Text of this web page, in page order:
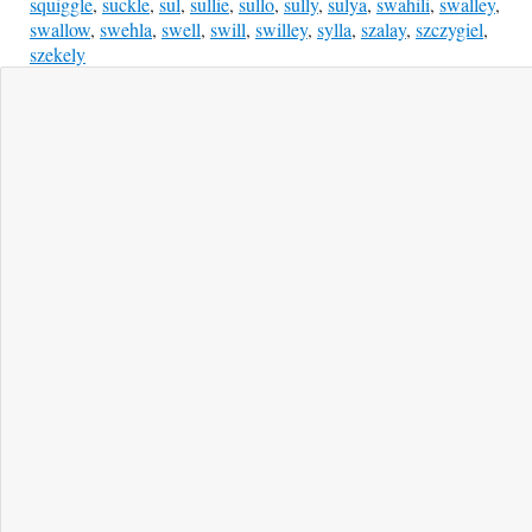
swallow, swehla, swell, swill, swilley, sylla, szalay, szczygiel,
szekely